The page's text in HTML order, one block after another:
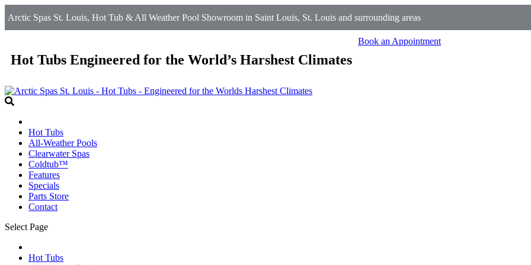
Arctic Spas St. Louis, Hot Tub & All Weather Pool Showroom in Saint Louis, St. Louis and surrounding areas
Hot Tubs Engineered for the World’s Harshest Climates
Book an Appointment
Hot Tubs
All-Weather Pools
Clearwater Spas
Coldtub™
Features
Specials
Parts Store
Contact
Select Page
Hot Tubs